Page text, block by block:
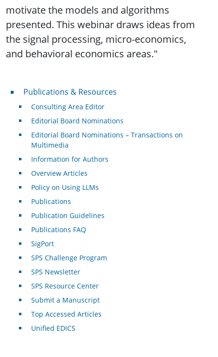
motivate the models and algorithms
presented. This webinar draws ideas from
the signal processing, micro-economics,
and behavioral economics areas."
Publications & Resources
Publications & Resources
Consulting Area Editor
Editorial Board Nominations
Editorial Board Nominations – Transactions on
Multimedia
Information for Authors
Overview Articles
Policy on Using LLMs
Publications
Publication Guidelines
Publications FAQ
SigPort
SPS Challenge Program
SPS Newsletter
SPS Resource Center
Submit a Manuscript
Top Accessed Articles
Unified EDICS